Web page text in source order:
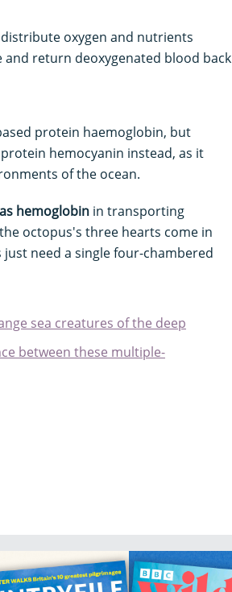
oxygen and nutrients
return deoxygenated blood back
protein haemoglobin, but
hemocyanin instead, as it
of the ocean.
hemoglobin in transporting
octopus's three hearts come in
need a single four-chambered
sea creatures of the deep
between these multiple-